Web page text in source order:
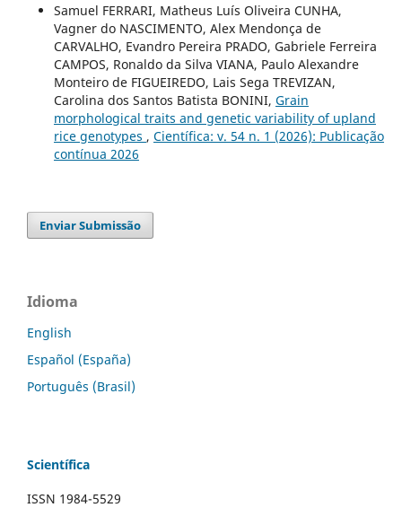
Samuel FERRARI, Matheus Luís Oliveira CUNHA,
Vagner do NASCIMENTO, Alex Mendonça de
CARVALHO, Evandro Pereira PRADO, Gabriele Ferreira
CAMPOS, Ronaldo da Silva VIANA, Paulo Alexandre
Monteiro de FIGUEIREDO, Lais Sega TREVIZAN,
Carolina dos Santos Batista BONINI, Grain
morphological traits and genetic variability of upland
rice genotypes , Científica: v. 54 n. 1 (2026): Publicação
contínua 2026
Enviar Submissão
Idioma
English
Español (España)
Português (Brasil)
Scientífica
ISSN 1984-5529